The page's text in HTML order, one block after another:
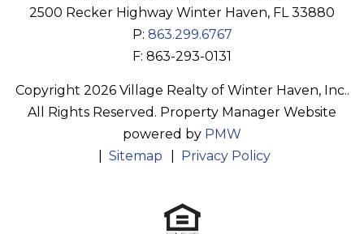
2500 Recker Highway Winter Haven, FL 33880
P: 863.299.6767
F: 863-293-0131
Copyright 2026 Village Realty of Winter Haven, Inc..
All Rights Reserved. Property Manager Website
powered by PMW
Sitemap
Privacy Policy